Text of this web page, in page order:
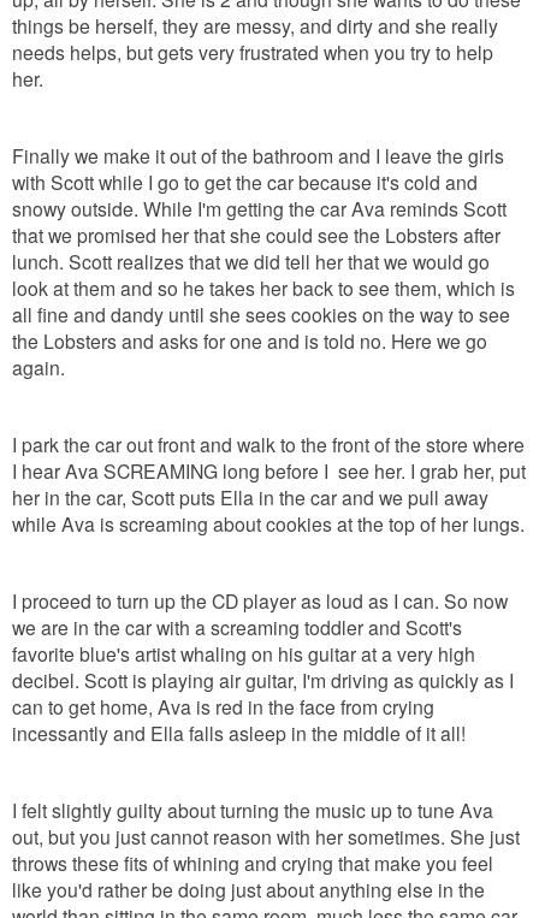
things be herself, they are messy, and dirty and she really
needs helps, but gets very frustrated when you try to help
her.
Finally we make it out of the bathroom and I leave the girls
with Scott while I go to get the car because it's cold and
snowy outside. While I'm getting the car Ava reminds Scott
that we promised her that she could see the Lobsters after
lunch. Scott realizes that we did tell her that we would go
look at them and so he takes her back to see them, which is
all fine and dandy until she sees cookies on the way to see
the Lobsters and asks for one and is told no. Here we go
again.
I park the car out front and walk to the front of the store where
I hear Ava SCREAMING long before I see her. I grab her, put
her in the car, Scott puts Ella in the car and we pull away
while Ava is screaming about cookies at the top of her lungs.
I proceed to turn up the CD player as loud as I can. So now
we are in the car with a screaming toddler and Scott's
favorite blue's artist whaling on his guitar at a very high
decibel. Scott is playing air guitar, I'm driving as quickly as I
can to get home, Ava is red in the face from crying
incessantly and Ella falls asleep in the middle of it all!
I felt slightly guilty about turning the music up to tune Ava
out, but you just cannot reason with her sometimes. She just
throws these fits of whining and crying that make you feel
like you'd rather be doing just about anything else in the